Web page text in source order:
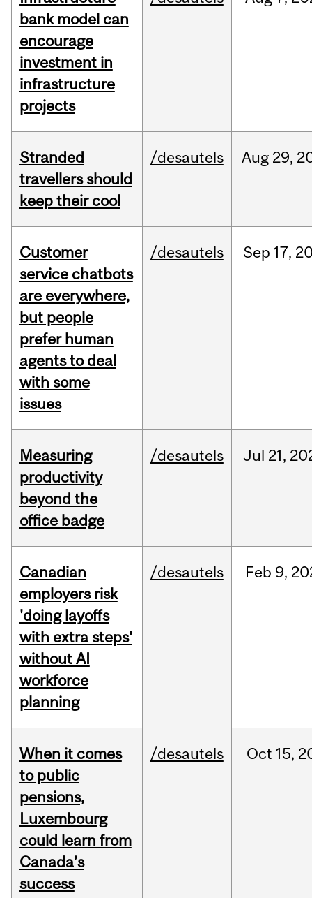
bank model can
encourage
investment in
infrastructure
projects
Stranded
travellers should
keep their cool
/desautels Aug 29,
Customer
service chatbots
are everywhere,
but people
prefer human
agents to deal
with some
issues
/desautels Sep 17,
Measuring
productivity
beyond the
office badge
/desautels Jul 21,
Canadian
employers risk
'doing layoffs
with extra steps'
without AI
workforce
planning
/desautels Feb 9,
When it comes
to public
pensions,
Luxembourg
could learn from
Canada’s
success
/desautels Oct 15,